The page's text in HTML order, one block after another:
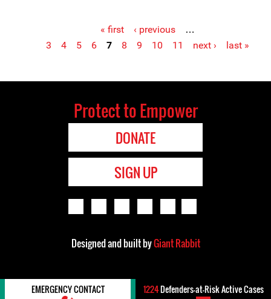
« first ‹ previous
…
3
4 5 6 7 8 9 10 11 next › last »
Protect to Empower
DONATE
SIGN UP
Designed and built byGiant Rabbit
EMERGENCY CONTACT 1224Defenders-at-Risk Active Cases